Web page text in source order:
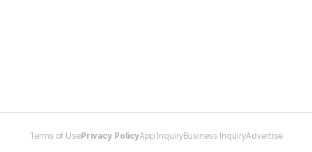
Terms of Use Privacy PolicyApp InquiryBusiness InquiryAdvertise